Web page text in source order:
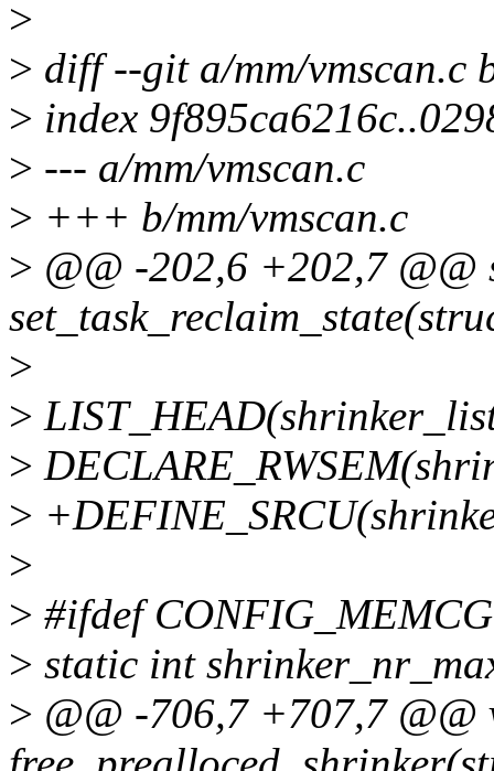
>
> diff --git a/mm/vmscan.c
> index
> --- a/mm/vmscan.c
> +++ b/mm/vmscan.c
> @@ -202,6 +202,7 @@
>
>
>
>
>
> #ifdef CONFIG_MEMCG
> static int
> @@ -706,7 +707,7 @@